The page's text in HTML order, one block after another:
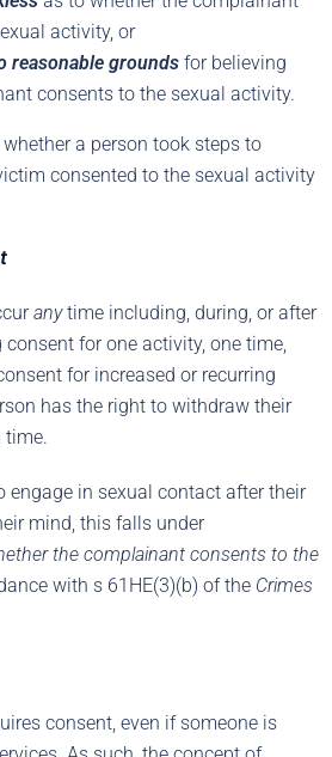
activity, or
reasonable grounds for believing
consents to the sexual activity.
a person took steps to
consented to the sexual activity
anytime including, during, or after
for one activity, one time,
for increased or recurring
has the right to withdraw their
engage in sexual contact after their
mind, this falls under
the complainant consents to the
with s 61HE(3)(b) of the Crimes
consent, even if someone is